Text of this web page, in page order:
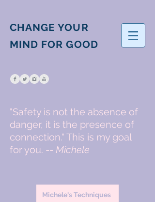
CHANGE YOUR
MIND FOR GOOD
"Safety is not the absence of
danger, it is the presence of
connection." This is my goal
for you. -- Michele
Michele's Techniques